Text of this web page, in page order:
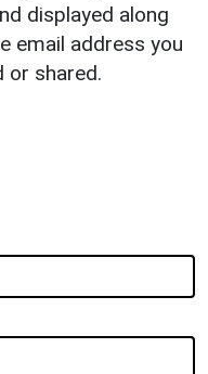
displayed along
email address you
or shared.